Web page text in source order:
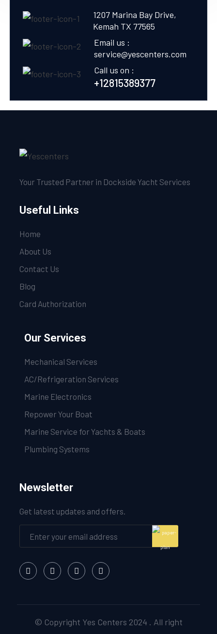
1207 Marina Bay Drive,
Kemah TX 77565
Email us :
service@yescenters.com
Call us on :
+12815389377
Your Trusted Partner in Dockside Yacht Services
Useful Links
Home
About Us
Contact Us
Blog
Card Authorization
Our Services
Mechanical Services
AC/Refrigeration Services
Marine Electronics
Repower Your Boat
Marine Service for Yachts & Boats
Plumbing Systems
Newsletter
Get latest updates and offers.
© Copyright Yes Centers 2024 . All right